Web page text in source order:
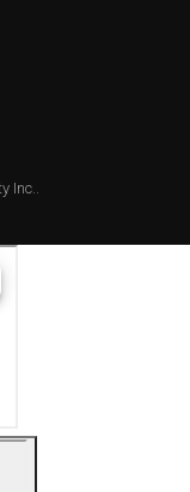
Inc..